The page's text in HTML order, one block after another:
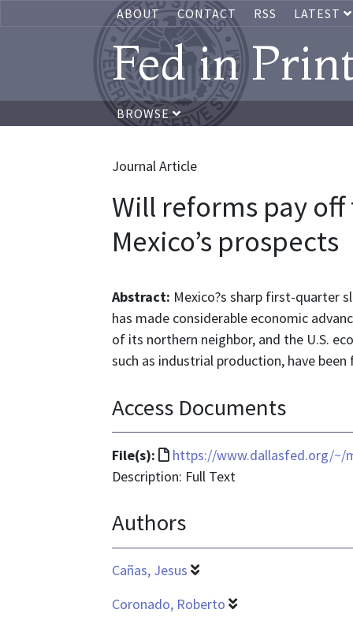
ABOUT CONTACT RSS LATEST
Fed in
BROWSE
Journal Article
Will reforms pay off
Mexico’s prospects
Abstract: Mexico?s sharp first-quarter
has made considerable economic
of its northern neighbor, and the U.S.
such as industrial production, have
Access Documents
File(s):
File
format
text/html
https://www.dallasfed.org/~/
Description: Full Text
Authors
Cañas, Jesus
Coronado, Roberto